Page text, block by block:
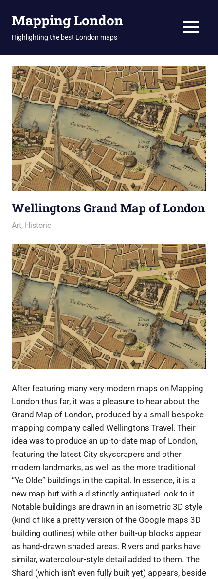
Mapping London
Highlighting the best London maps MENU
Wellingtons Grand Map of London
9 January 2012
Ollie
Art, Historic
After featuring many very modern maps on Mapping
London thus far, it was a pleasure to hear about the
Grand Map of London, produced by a small bespoke
mapping company called Wellingtons Travel. Their
idea was to produce an up-to-date map of London,
featuring the latest City skyscrapers and other
modern landmarks, as well as the more traditional
“Ye Olde” buildings in the capital. In essence, it is a
new map but with a distinctly antiquated look to it.
Notable buildings are drawn in an isometric 3D style
(kind of like a pretty version of the Google maps 3D
building outlines) while other built-up blocks appear
as hand-drawn shaded areas. Rivers and parks have
similar, watercolour-style detail added to them. The
Shard (which isn’t even fully built yet) appears, beside